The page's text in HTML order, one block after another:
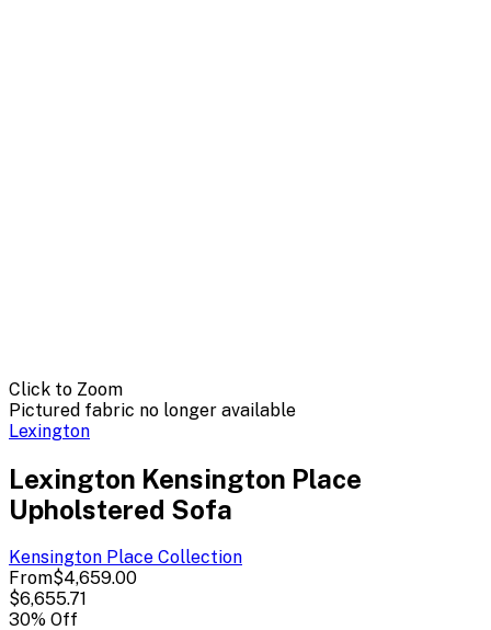
Click to Zoom
Pictured fabric no longer available
Lexington
Lexington Kensington Place
Upholstered Sofa
Kensington Place Collection
From$4,659.00
$6,655.71
30% Off